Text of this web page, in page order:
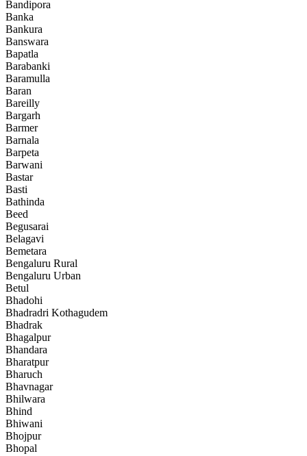
Bandipora
Banka
Bankura
Banswara
Bapatla
Barabanki
Baramulla
Baran
Bareilly
Bargarh
Barmer
Barnala
Barpeta
Barwani
Bastar
Basti
Bathinda
Beed
Begusarai
Belagavi
Bemetara
Bengaluru Rural
Bengaluru Urban
Betul
Bhadohi
Bhadradri Kothagudem
Bhadrak
Bhagalpur
Bhandara
Bharatpur
Bharuch
Bhavnagar
Bhilwara
Bhind
Bhiwani
Bhojpur
Bhopal